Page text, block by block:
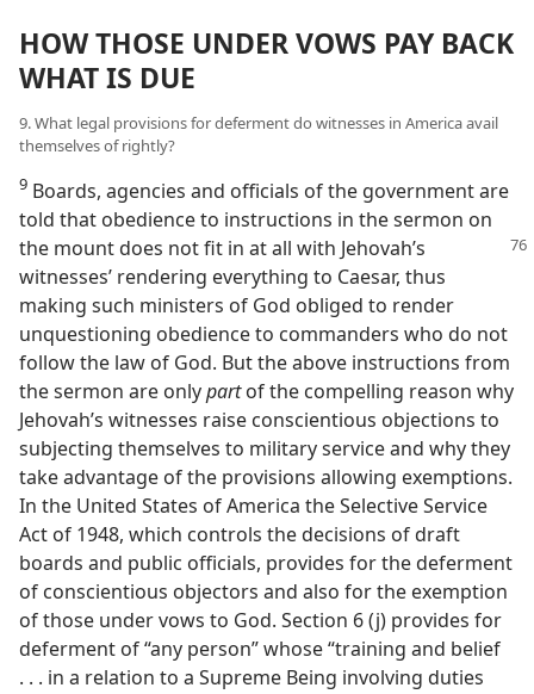
HOW THOSE UNDER VOWS PAY BACK
WHAT IS DUE
9. What legal provisions for deferment do witnesses in America avail
themselves of rightly?
9 Boards, agencies and officials of the government are
told that obedience to instructions in the sermon on
the mount does notfit in at all with Jehovah’s
witnesses’ rendering everything to Caesar, thus
making such ministers of God obliged to render
unquestioning obedience to commanders who do not
follow the law of God. But the above instructions from
the sermon are onlypartof the compelling reason why
Jehovah’s witnesses raise conscientious objections to
subjecting themselves to military service and why they
take advantage of the provisions allowing exemptions.
In the United States of America the Selective Service
Act of 1948, which controls the decisions of draft
boards and public officials, provides for the deferment
of conscientious objectors and also for the exemption
of those under vows to God. Section 6 (j) provides for
deferment of “any person” whose “training and belief
. . . in a relation to a Supreme Being involving duties